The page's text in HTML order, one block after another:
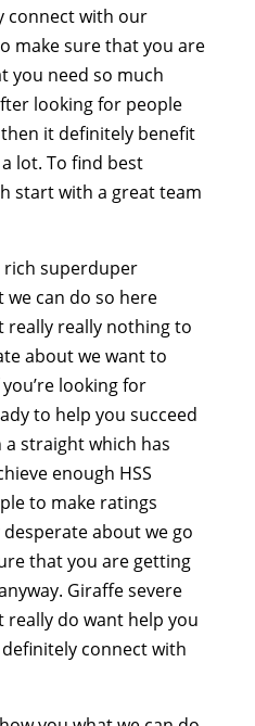
connect with our
make sure that you are
you need so much
looking for people
it definitely benefit
lot. To find best
start with a great team
rich superduper
can do so here
really really nothing to
about we want to
looking for
to help you succeed
straight which has
enough HSS
to make ratings
about we go
that you are getting
Giraffe severe
do want help you
connect with